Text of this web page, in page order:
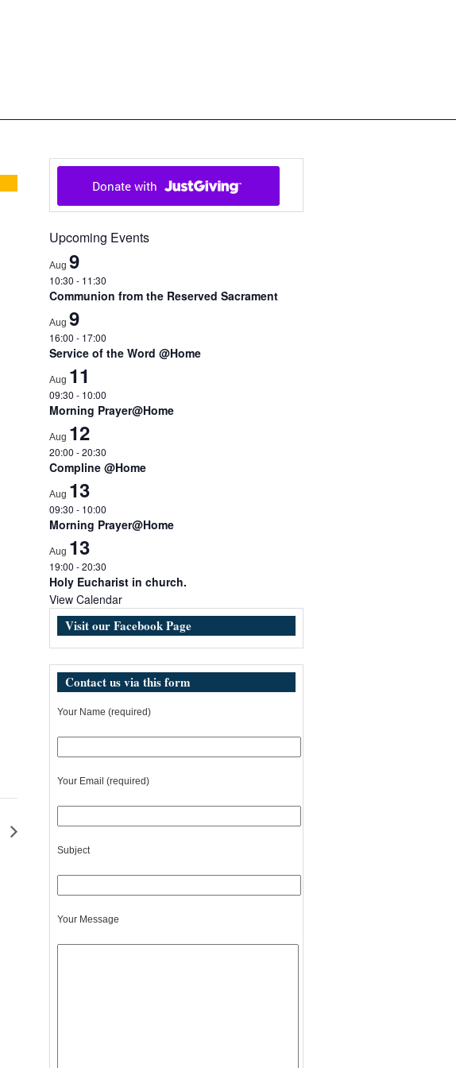
Upcoming Events
Aug 9
10:30 - 11:30
Communion from the Reserved Sacrament
Aug 9
16:00 - 17:00
Service of the Word @Home
Aug 11
09:30 - 10:00
Morning Prayer@Home
Aug 12
20:00 -20:30
Compline @Home
Aug 13
09:30 - 10:00
Morning Prayer@Home
Aug 13
19:00 -20:30
Holy Eucharist in church.
View Calendar
Visit our Facebook Page
Contact us via this form
Your Name (required)
Your Email (required)
Subject
Your Message